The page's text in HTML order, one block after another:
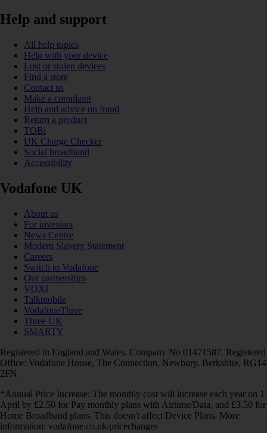
Help and support
All help topics
Help with your device
Lost or stolen devices
Find a store
Contact us
Make a complaint
Help and advice on fraud
Return a product
TOBi
UK Charge Checker
Social broadband
Accessibility
Vodafone UK
About us
For investors
News Centre
Modern Slavery Statement
Careers
Switch to Vodafone
Our partnerships
VOXI
Talkmobile
VodafoneThree
Three UK
SMARTY
Registered in England and Wales. Company No 01471587. Registered
Office: Vodafone House, The Connection, Newbury, Berkshire, RG14
2FN.
*Annual Price Increase: The monthly cost will increase each year on 1
April by £2.50 for Pay monthly plans with Airtime/Data, and £3.50 for
Home Broadband plans. This doesn't affect Device Plans. More
information: vodafone.co.uk/pricechanges